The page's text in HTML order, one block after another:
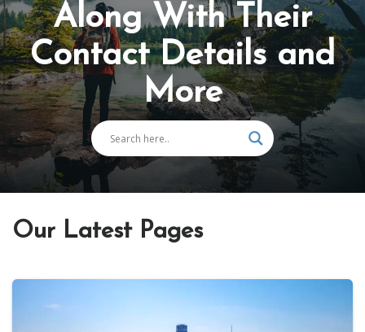
Along With Their
Contact Details and
More
Our Latest Pages